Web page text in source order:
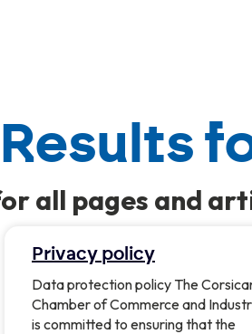
all pages and
Privacy policy
Data protection policy The
Chamber of Commerce and
is committed to ensuring that the